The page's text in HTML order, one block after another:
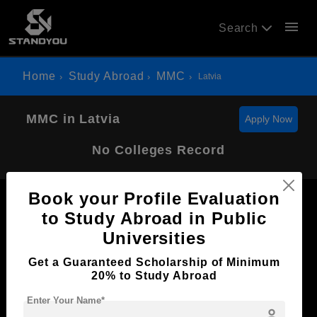
Search menu
Home Study Abroad MMC Latvia
MMC in Latvia Apply Now
No Colleges Record
Book your Profile Evaluation
to Study Abroad in Public
Universities
Get a Guaranteed Scholarship of Minimum
20% to Study Abroad
Enter Your Name*
Now Everyone Can Dream of Studying Abroad with
Standyou